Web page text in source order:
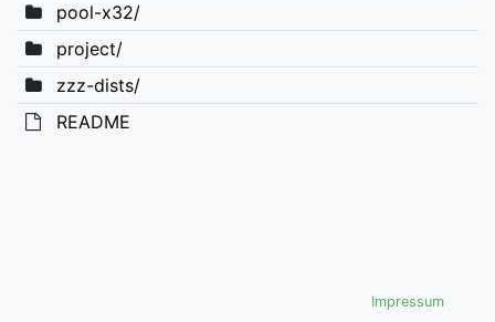
pool-x32/
project/
zzz-dists/
README
Impressum